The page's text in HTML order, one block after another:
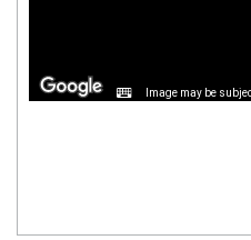
Image may be